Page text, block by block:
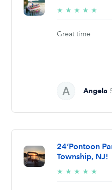
★ ★ ★ ★ ★
Great time
Angela
24’Pontoon
Township, NJ!
★ ★ ★ ★ ★